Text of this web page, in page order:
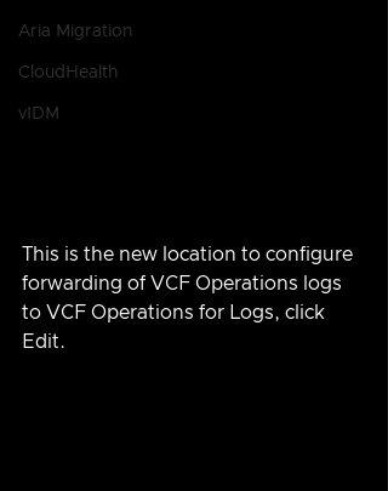
Aria Migration
CloudHealth
vIDM
This is the new location to configure
forwarding of VCF Operations logs
to VCF Operations for Logs, click
Edit.